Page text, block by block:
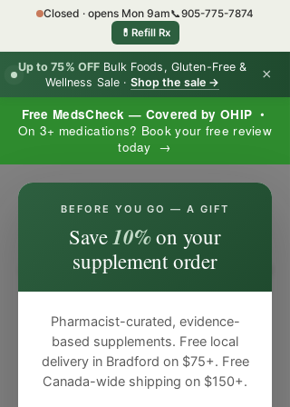
Free MedsCheck — Covered by OHIP •
On 3+ medications? Book your free review
today →
Up to 75% OFF Bulk Foods, Gluten-Free &
Wellness Sale · Shop the sale → ×
Closed · opens Mon 9am📞905-775-7874
💊 Refill Rx
BEFORE YOU GO — A GIFT
Save10%on your
supplement order
Pharmacist-curated, evidence-
based supplements. Free local
delivery in Bradford on $75+. Free
Canada-wide shipping on $150+.